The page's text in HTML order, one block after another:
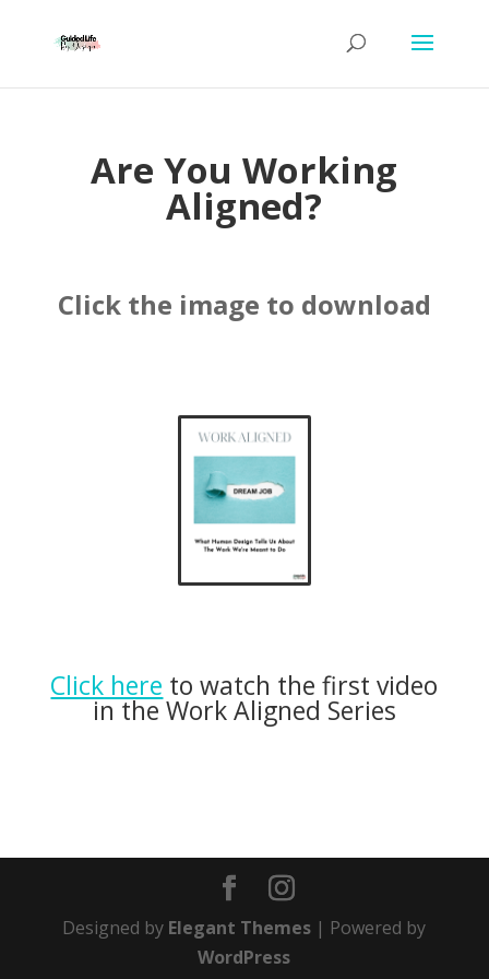
Are You Working
Aligned?
Click the image to download
Click here to watch the first video
in the Work Aligned Series
Designed by Elegant Themes | Powered by
WordPress